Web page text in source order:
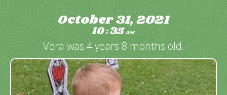
October 31, 2021
10:35AM
Vera was 4 years 8 months old.